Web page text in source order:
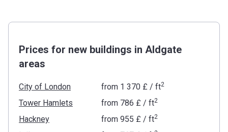
Prices for new buildings in Aldgate
areas
City of London from ‍1 370 £ / ft2
Tower Hamlets from ‍786 £ / ft2
Hackney from ‍955 £ / ft2